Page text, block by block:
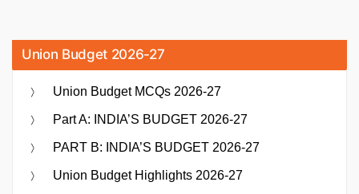
Union Budget 2026-27
Union Budget MCQs 2026-27
Part A: INDIA’S BUDGET 2026-27
PART B: INDIA’S BUDGET 2026-27
Union Budget Highlights 2026-27